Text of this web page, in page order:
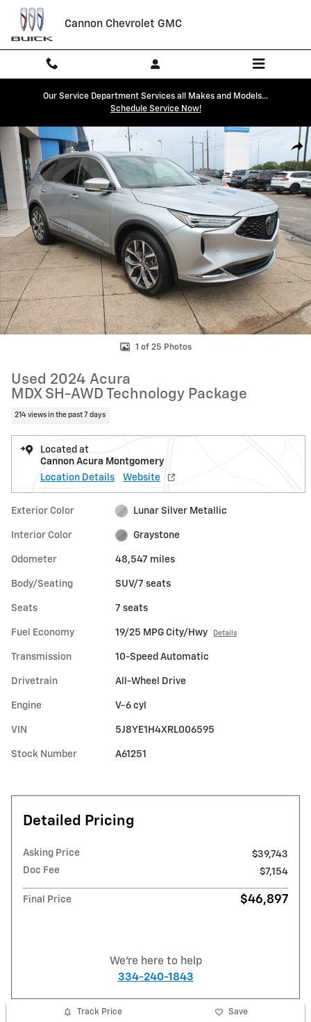
Skip to main content
Cannon Chevrolet GMC
Our Service Department Services all Makes and Models...
Schedule Service Now!
Used 2024 Acura MDX SH-AWD Technology Package SUV Photo 1 of
1 of 25 Photos
Used 2024 Acura
MDX SH-AWD Technology Package
214 views in the past 7 days
Located at
Cannon Acura Montgomery
Location Details
Website
Exterior Color Lunar Silver Metallic
Interior Color Graystone
Odometer 48,547 miles
Body/Seating SUV/7 seats
Seats 7 seats
Fuel Economy 19/25 MPG City/Hwy Details
Transmission 10-Speed Automatic
Drivetrain All-Wheel Drive
Engine V-6 cyl
VIN 5J8YE1H4XRL006595
Stock Number A61251
Detailed Pricing
Asking Price
$39,743
Doc Fee
$7,154
Final Price $46,897
We're here to help
334-240-1843
Track Price Save